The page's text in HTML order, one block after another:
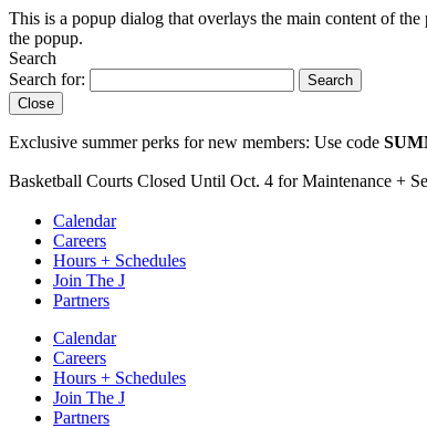
This is a popup dialog that overlays the main content of
the popup.
Search
Search for:
Search
Close
Exclusive summer perks for new members: Use code
Basketball Courts Closed Until Oct. 4 for Maintenance +
Calendar
Careers
Hours + Schedules
Join The J
Partners
Calendar
Careers
Hours + Schedules
Join The J
Partners